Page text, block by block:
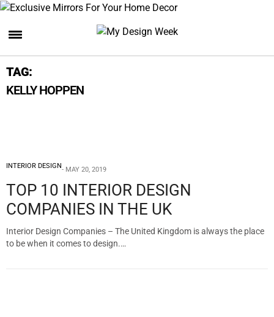
TAG:
KELLY HOPPEN
INTERIOR DESIGN MAY 20, 2019
TOP 10 INTERIOR DESIGN
COMPANIES IN THE UK
Interior Design Companies – The United Kingdom is always the place
to be when it comes to design.…